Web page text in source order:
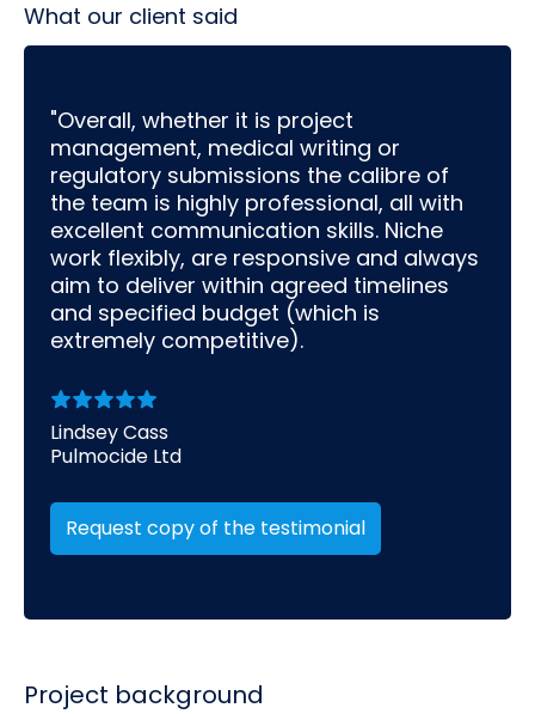
What our client said
"Overall, whether it is project
management, medical writing or
regulatory submissions the calibre of
the team is highly professional, all with
excellent communication skills. Niche
work flexibly, are responsive and always
aim to deliver within agreed timelines
and specified budget (which is
extremely competitive).
Lindsey Cass
Pulmocide Ltd
Request copy of the testimonial
Project background